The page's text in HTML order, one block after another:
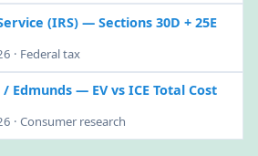
(IRS)— Sections 30D + 25E
· Federal tax
Edmunds— EV vs ICE Total Cost
· Consumer research